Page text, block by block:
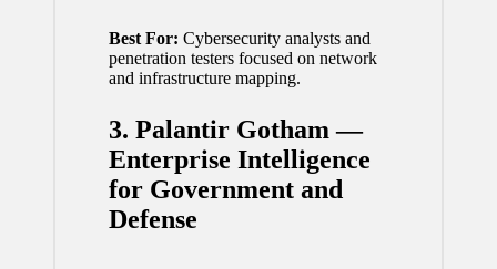
Best For: Cybersecurity analysts and
penetration testers focused on network
and infrastructure mapping.
3. Palantir Gotham —
Enterprise Intelligence
for Government and
Defense